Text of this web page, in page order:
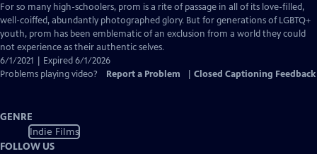
has
Closed
Captions
For so many high-schoolers, prom is a rite of passage in all of its love-filled,
well-coiffed, abundantly photographed glory. But for generations of LGBTQ+
youth, prom has been emblematic of an exclusion from a world they could
not experience as their authentic selves.
6/1/2021 | Expired 6/1/2026
Problems playing video?
Report a Problem Closed Captioning Feedback
GENRE
Indie Films
FOLLOW US